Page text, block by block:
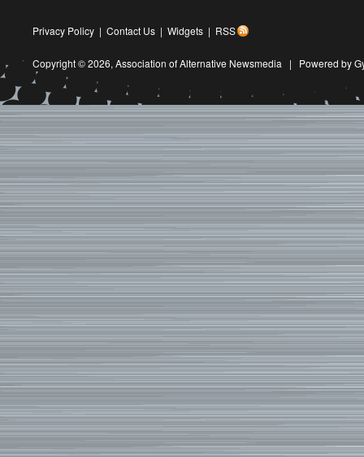
Privacy Policy | Contact Us | Widgets | RSS
Copyright © 2026, Association of Alternative Newsmedia | Powered by